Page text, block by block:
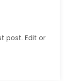
post. Edit or